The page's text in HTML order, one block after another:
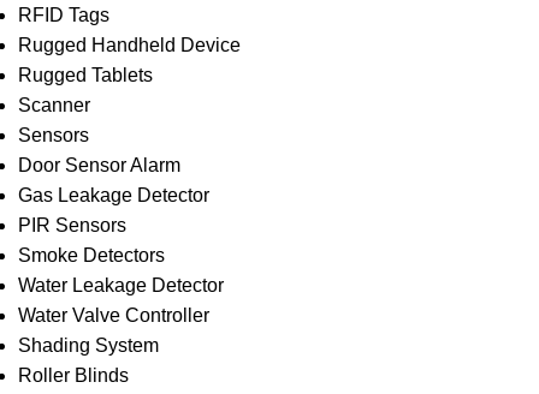
RFID Tags
Rugged Handheld Device
Rugged Tablets
Scanner
Sensors
Door Sensor Alarm
Gas Leakage Detector
PIR Sensors
Smoke Detectors
Water Leakage Detector
Water Valve Controller
Shading System
Roller Blinds